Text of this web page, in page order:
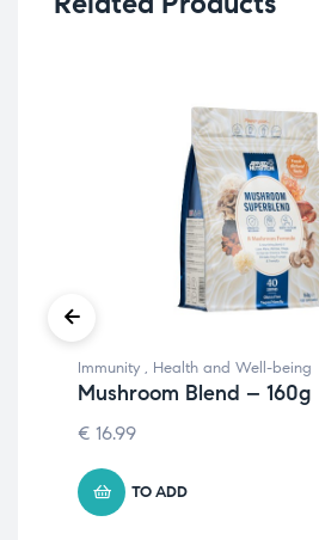
Immunity , Health and Well-being
Mushroom Blend – 160g
€ 16.99
TO ADD